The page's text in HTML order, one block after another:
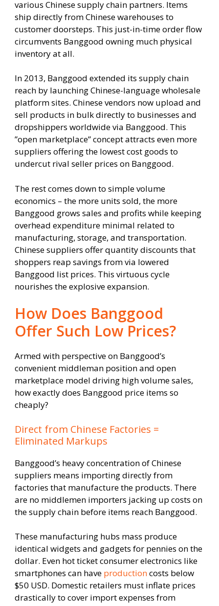
various Chinese supply chain partners. Items
ship directly from Chinese warehouses to
customer doorsteps. This just-in-time order flow
circumvents Banggood owning much physical
inventory at all.
In 2013, Banggood extended its supply chain
reach by launching Chinese-language wholesale
platform sites. Chinese vendors now upload and
sell products in bulk directly to businesses and
dropshippers worldwide via Banggood. This
”open marketplace” concept attracts even more
suppliers offering the lowest cost goods to
undercut rival seller prices on Banggood.
The rest comes down to simple volume
economics – the more units sold, the more
Banggood grows sales and profits while keeping
overhead expenditure minimal related to
manufacturing, storage, and transportation.
Chinese suppliers offer quantity discounts that
shoppers reap savings from via lowered
Banggood list prices. This virtuous cycle
nourishes the explosive expansion.
How Does Banggood
Offer Such Low Prices?
Armed with perspective on Banggood’s
convenient middleman position and open
marketplace model driving high volume sales,
how exactly does Banggood price items so
cheaply?
Direct from Chinese Factories =
Eliminated Markups
Banggood’s heavy concentration of Chinese
suppliers means importing directly from
factories that manufacture the products. There
are no middlemen importers jacking up costs on
the supply chain before items reach Banggood.
These manufacturing hubs mass produce
identical widgets and gadgets for pennies on the
dollar. Even hot ticket consumer electronics like
smartphones can have productioncosts below
$50 USD. Domestic retailers must inflate prices
drastically to cover import expenses from